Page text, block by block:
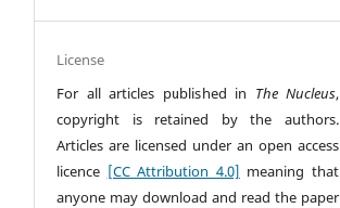
License
For all articles published in The Nucleus,
copyright is retained by the authors.
Articles are licensed under an open access
licence [CC Attribution 4.0] meaning that
anyone may download and read the paper